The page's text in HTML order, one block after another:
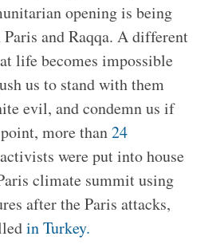
opening is being
and Raqqa. A different
life becomes impossible
us to stand with them
evil, and condemn us if
more than24
were put into house
climate summit using
after the Paris attacks,
in Turkey.